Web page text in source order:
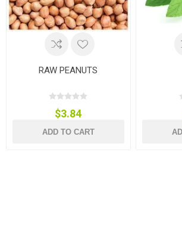
RAW PEANUTS
$3.84
ADD TO CART